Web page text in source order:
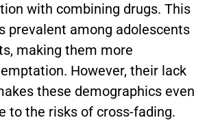
with combining drugs. This
prevalent among adolescents
making them more
However, their lack
these demographics even
to the risks of cross-fading.